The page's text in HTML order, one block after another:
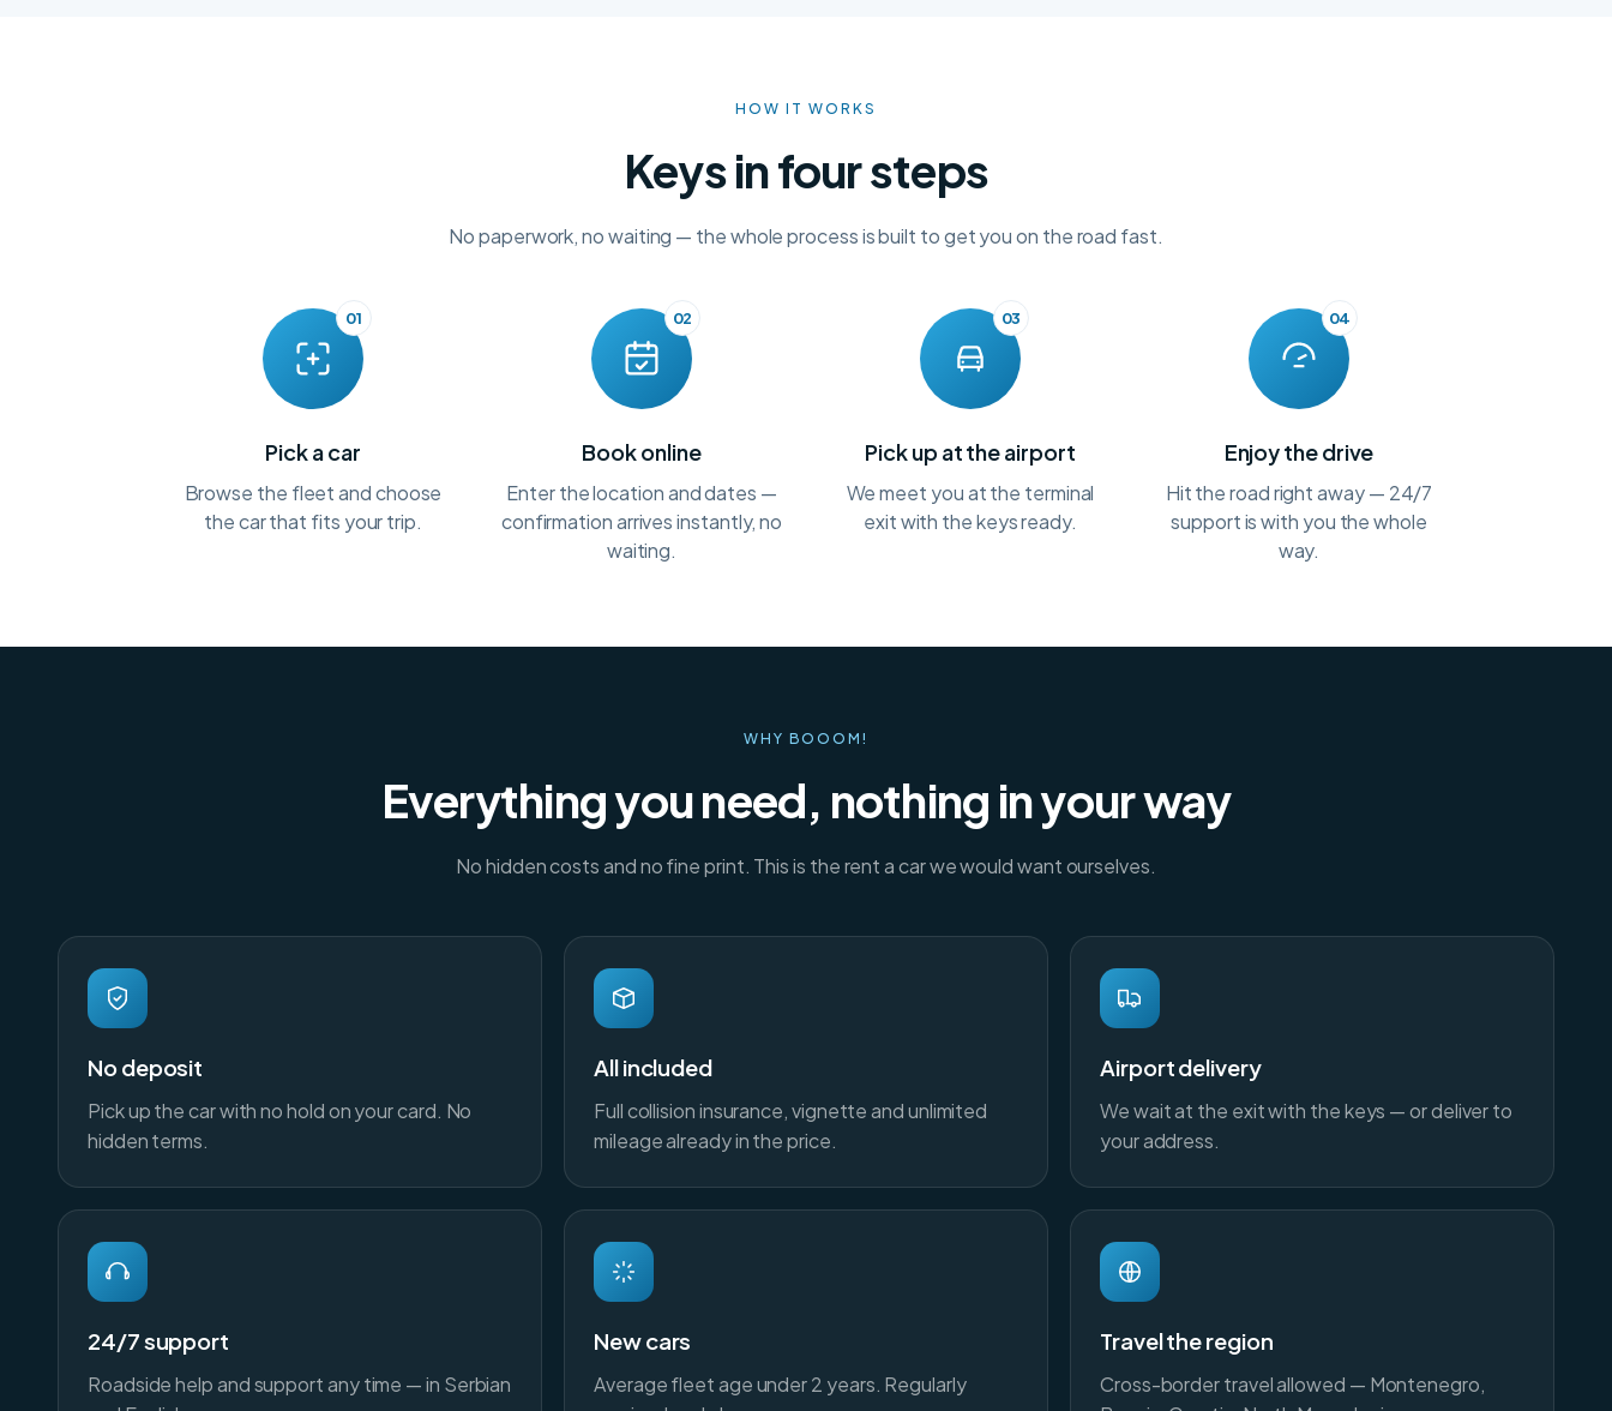
HOW IT WORKS
Keys in four steps
No paperwork, no waiting — the whole process is built to get you on the road fast.
01
Pick a car
Browse the fleet and choose
the car that fits your trip.
02
Book online
Enter the location and dates —
confirmation arrives instantly, no
waiting.
03
Pick up at the airport
We meet you at the terminal
exit with the keys ready.
04
Enjoy the drive
Hit the road right away — 24/7
support is with you the whole
way.
WHY BOOOM!
Everything you need, nothing in your way
No hidden costs and no fine print. This is the rent a car we would want ourselves.
No deposit
Pick up the car with no hold on your card. No
hidden terms.
All included
Full collision insurance, vignette and unlimited
mileage already in the price.
Airport delivery
We wait at the exit with the keys — or deliver to
your address.
24/7 support
Roadside help and support any time — in Serbian
New cars
Average fleet age under 2 years. Regularly
Travel the region
Cross-border travel allowed — Montenegro,